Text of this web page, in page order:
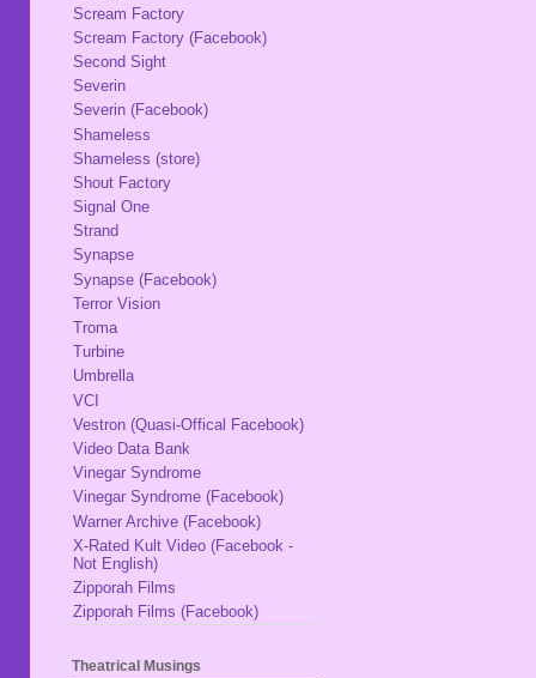
Scream Factory
Scream Factory (Facebook)
Second Sight
Severin
Severin (Facebook)
Shameless
Shameless (store)
Shout Factory
Signal One
Strand
Synapse
Synapse (Facebook)
Terror Vision
Troma
Turbine
Umbrella
VCI
Vestron (Quasi-Offical Facebook)
Video Data Bank
Vinegar Syndrome
Vinegar Syndrome (Facebook)
Warner Archive (Facebook)
X-Rated Kult Video (Facebook -
Not English)
Zipporah Films
Zipporah Films (Facebook)
Theatrical Musings